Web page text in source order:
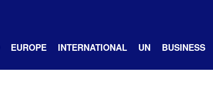
EUROPE INTERNATIONAL UN BUSINESS